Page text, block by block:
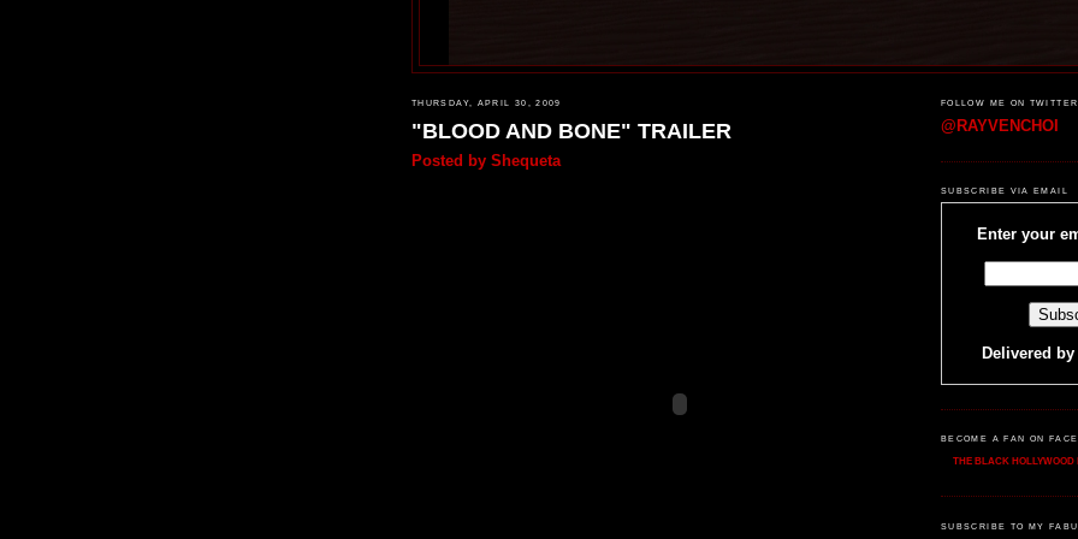
THURSDAY, APRIL 30, 2009
"BLOOD AND BONE" TRAILER
Posted by Shequeta
FOLLOW ME ON TWITTER
@RAYVENCHOI
SUBSCRIBE VIA EMAIL
Enter your
Delivered by
BECOME A FAN ON
THE BLACK HOLLYWOOD
SUBSCRIBE TO MY